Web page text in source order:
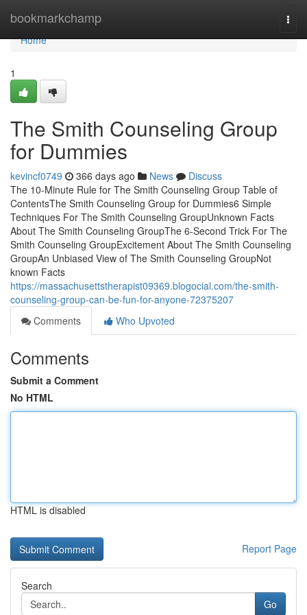
bookmarkchamp
Home
Home
1
The Smith Counseling Group
for Dummies
kevincf0749 366 days ago News
Discuss
The 10-Minute Rule for The Smith Counseling Group Table of
ContentsThe Smith Counseling Group for Dummies6 Simple
Techniques For The Smith Counseling GroupUnknown Facts
About The Smith Counseling GroupThe 6-Second Trick For The
Smith Counseling GroupExcitement About The Smith Counseling
GroupAn Unbiased View of The Smith Counseling GroupNot
known Facts
https://massachusettstherapist09369.blogocial.com/the-smith-
counseling-group-can-be-fun-for-anyone-72375207
Comments
Who Upvoted
Comments
Submit a Comment
No HTML
HTML is disabled
Report Page
Search
Go